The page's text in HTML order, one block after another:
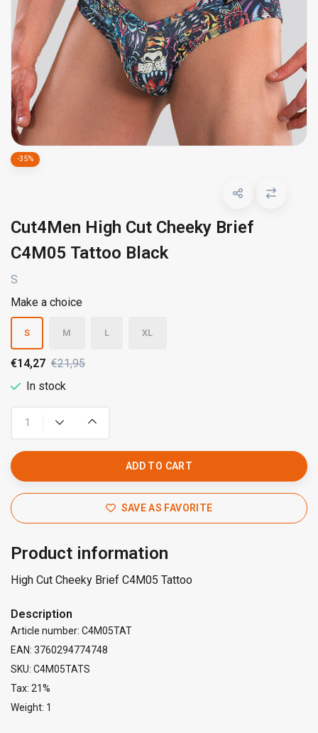
-35%
Cut4Men High Cut Cheeky Brief
C4M05 Tattoo Black
S
Make a choice
S M L XL
€14,27 €21,95
In stock
ADD TO CART
SAVE AS FAVORITE
Product information
High Cut Cheeky Brief C4M05 Tattoo
Description
Article number: C4M05TAT
EAN: 3760294774748
SKU: C4M05TATS
Tax: 21%
Weight: 1